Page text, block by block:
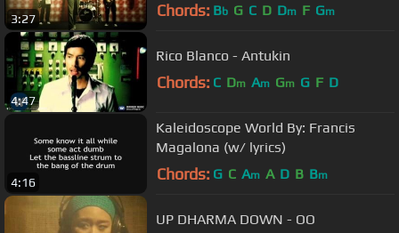
3:27 Chords: Bb G C D Dm F Gm
4:47
Rico Blanco - Antukin
Chords: C Dm Am Gm G F D
4:16
Kaleidoscope World By: Francis
Magalona (w/ lyrics)
Chords: G C Am A D B Bm
UP DHARMA DOWN - OO